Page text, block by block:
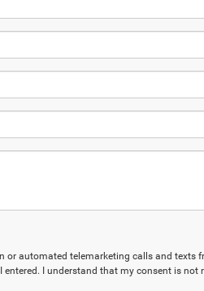
or automated telemarketing calls and texts
entered. I understand that my consent is not